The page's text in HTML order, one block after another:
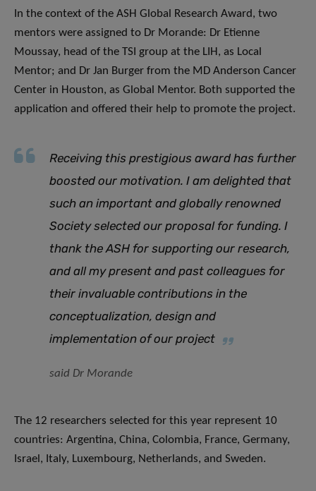
In the context of the ASH Global Research Award, two
mentors were assigned to Dr Morande: Dr Etienne
Moussay, head of the TSI group at the LIH, as Local
Mentor; and Dr Jan Burger from the MD Anderson Cancer
Center in Houston, as Global Mentor. Both supported the
application and offered their help to promote the project.
Receiving this prestigious award has further
boosted our motivation. I am delighted that
such an important and globally renowned
Society selected our proposal for funding. I
thank the ASH for supporting our research,
and all my present and past colleagues for
their invaluable contributions in the
conceptualization, design and
implementation of our project
said Dr Morande
The 12 researchers selected for this year represent 10
countries: Argentina, China, Colombia, France, Germany,
Israel, Italy, Luxembourg, Netherlands, and Sweden.